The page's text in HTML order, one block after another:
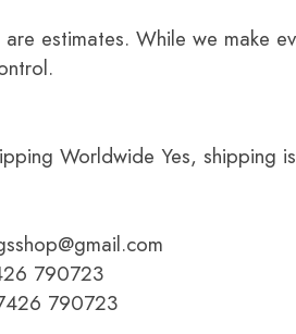
estimates. While we make
Worldwide Yes, shipping
790723
790723